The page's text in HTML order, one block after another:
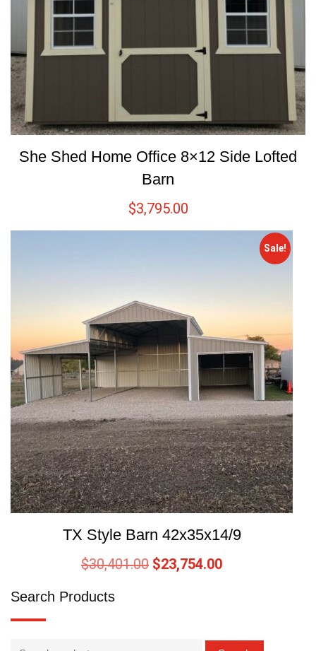
She Shed Home Office 8×12 Side Lofted
Barn
$3,795.00
Sale!
TX Style Barn 42x35x14/9
$30,401.00 $23,754.00
Search Products